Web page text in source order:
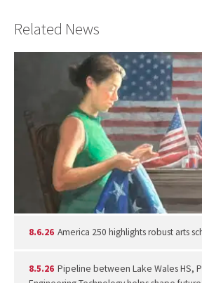
Related News
8.6.26 America 250 highlights robust arts
8.5.26 Pipeline between Lake Wales HS,